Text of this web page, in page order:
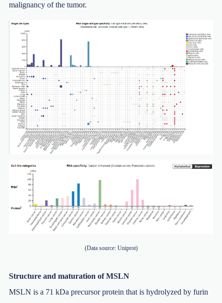
malignancy of the tumor.
(Data source: Uniprot)
Structure and maturation of MSLN
MSLN is a 71 kDa precursor protein that is hydrolyzed by furin